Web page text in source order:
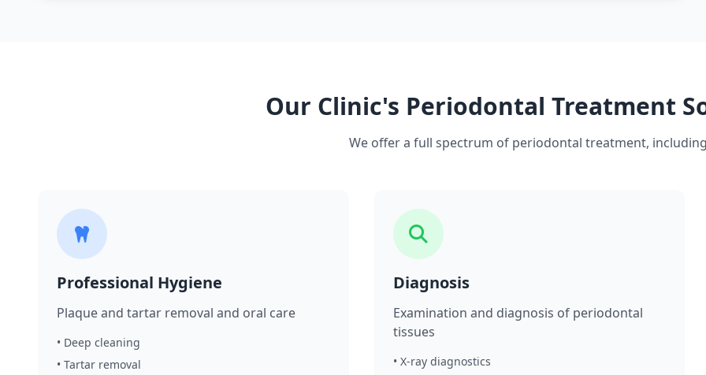
Our Clinic's Periodontal Treatment
We offer a full spectrum of periodontal treatment,
Professional Hygiene
Plaque and tartar removal and oral care
• Deep cleaning
• Tartar removal
Diagnosis
Examination and diagnosis of periodontal
tissues
• X-ray diagnostics